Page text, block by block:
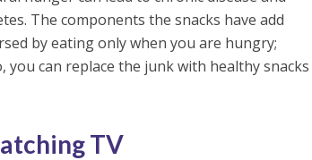
The components the snacks have add
by eating only when you are hungry;
you can replace the junk with healthy snacks
TV